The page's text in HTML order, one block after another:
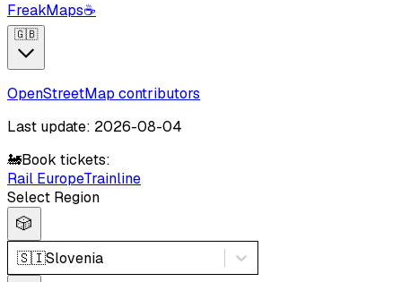
FreakMaps☕
🇬🇧
OpenStreetMap contributors
Last update: 2026-08-04
🚂Book tickets:
Rail EuropeTrainline
Select Region
🎲
🇸🇮Slovenia